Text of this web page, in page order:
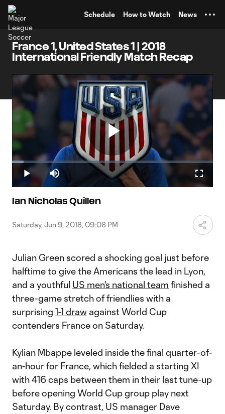
Schedule How to Watch News
France 1, United States 1 | 2018
International Friendly Match Recap
Play
Play Mute
Loaded:
5.66%
Ian Nicholas Quillen
Saturday, Jun 9, 2018, 09:08 PM
Julian Green scored a shocking goal just before
halftime to give the Americans the lead in Lyon,
and a youthful US men's national team finished a
three-game stretch of friendlies with a
surprising 1-1 draw against World Cup
contenders France on Saturday.
Kylian Mbappe leveled inside the final quarter-of-
an-hour for France, which fielded a starting XI
with 416 caps between them in their last tune-up
before opening World Cup group play next
Saturday. By contrast, US manager Dave